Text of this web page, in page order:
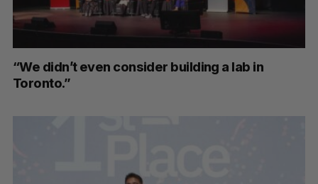
“We didn’t even consider building a lab in
Toronto.”